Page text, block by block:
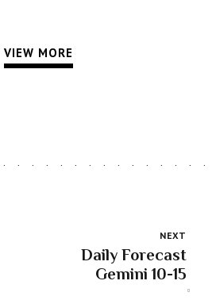
VIEW MORE
NEXT
Daily Forecast
Gemini 10-15